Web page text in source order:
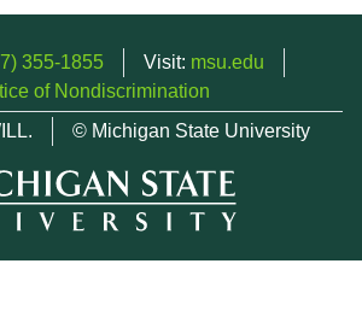
355-1855 Visit: msu.edu
of Nondiscrimination
© Michigan State University